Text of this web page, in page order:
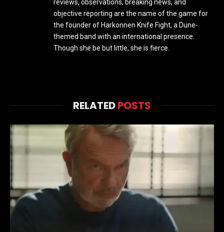
reviews, observations, breaking news, and
objective reporting are the name of the game for
the founder of Harkonnen Knife Fight, a Dune-
themed band with an international presence.
Though she be but little, she is fierce.
RELATEDPOSTS